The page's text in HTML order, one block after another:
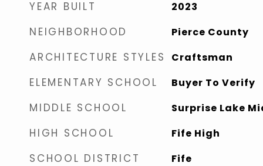
YEAR BUILT 2023
NEIGHBORHOOD Pierce County
ARCHITECTURE STYLES Craftsman
ELEMENTARY SCHOOL Buyer To Verify
MIDDLE SCHOOL Surprise Lake
HIGH SCHOOL Fife High
SCHOOL DISTRICT Fife